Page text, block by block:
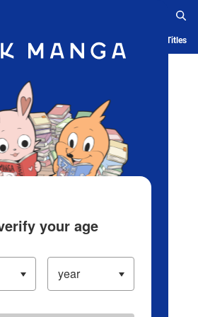
App Ranking History Serialized Titles
your age